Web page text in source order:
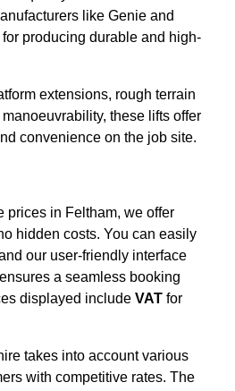
like Genie and
producing durable and high-
extensions, rough terrain
these lifts offer
convenience on the job site.
prices in Feltham, we offer
hidden costs. You can easily
our user-friendly interface
ensures a seamless booking
displayed include VAT for
takes into account various
with competitive rates. The